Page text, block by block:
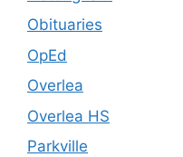
Obituaries
OpEd
Overlea
Overlea HS
Parkville